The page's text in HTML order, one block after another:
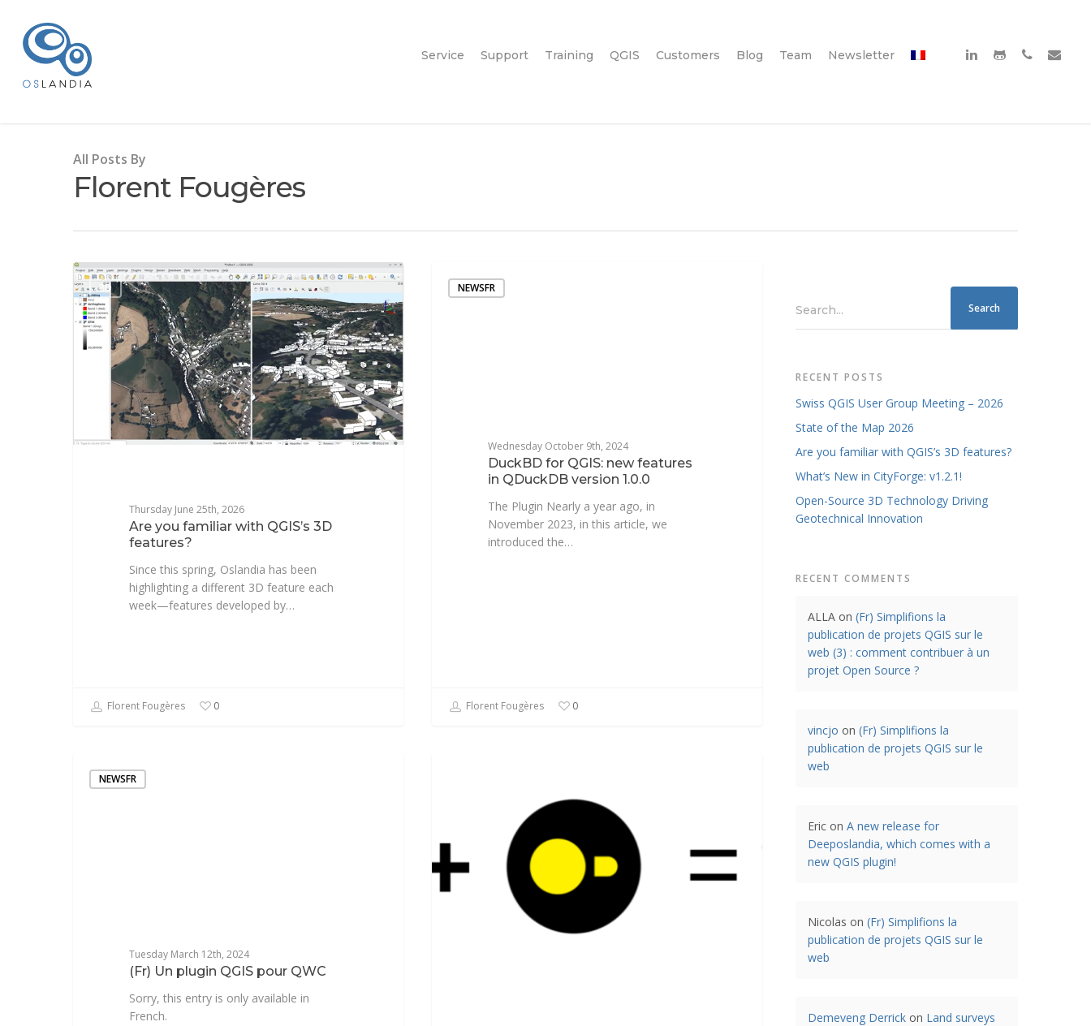
Service Support Training QGIS Customers Blog Team Newsletter
All Posts By
Florent Fougères
3D
Thursday June 25th, 2026
Are you familiar with QGIS’s 3D
features?
Since this spring, Oslandia has been
highlighting a different 3D feature each
week—features developed by…
Florent Fougères 0
NEWSFR
Wednesday October 9th, 2024
DuckBD for QGIS: new features
in QDuckDB version 1.0.0
The Plugin Nearly a year ago, in
November 2023, in this article, we
introduced the…
Florent Fougères 0
NEWSFR
Tuesday March 12th, 2024
(Fr) Un plugin QGIS pour QWC
Sorry, this entry is only available in
French.
Search...
RECENT POSTS
Swiss QGIS User Group Meeting – 2026
State of the Map 2026
Are you familiar with QGIS’s 3D features?
What’s New in CityForge: v1.2.1!
Open-Source 3D Technology Driving
Geotechnical Innovation
RECENT COMMENTS
ALLA on(Fr) Simplifions la
publication de projets QGIS sur le
web (3) : comment contribuer à un
projet Open Source ?
vincjo on(Fr) Simplifions la
publication de projets QGIS sur le
web
Eric onA new release for
Deeposlandia, which comes with a
new QGIS plugin!
Nicolas on(Fr) Simplifions la
publication de projets QGIS sur le
web
Demeveng Derrick on Land surveys